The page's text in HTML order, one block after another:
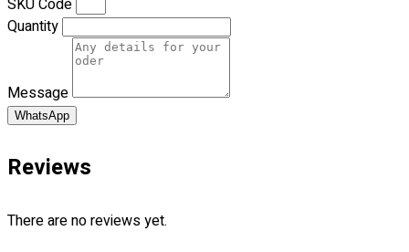
Custom Sewing
Custom Embroidering
Shop
Apparels
Blog
SKU Code
Quantity
Message
WhatsApp
Reviews
There are no reviews yet.